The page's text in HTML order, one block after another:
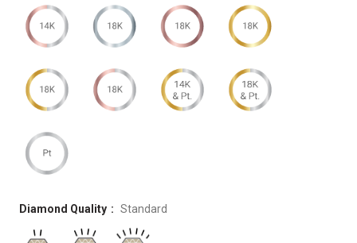
Diamond Quality Standard